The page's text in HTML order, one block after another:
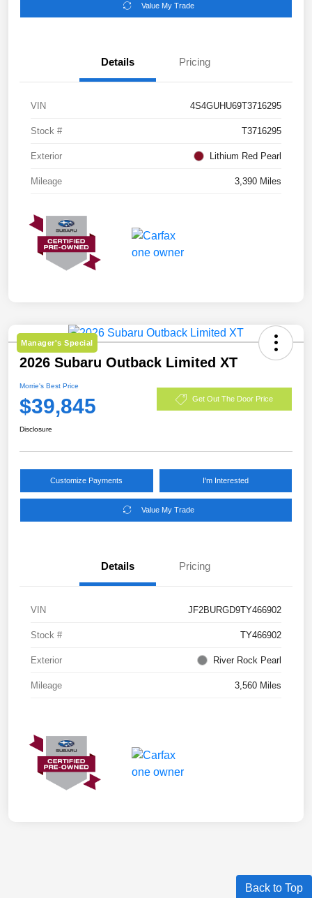
Value My Trade
Details Pricing
VIN 4S4GUHU69T3716295
Stock # T3716295
Exterior Lithium Red Pearl
Mileage 3,390 Miles
Manager's Special
2026 Subaru Outback Limited XT
Morrie's Best Price
$39,845 Get Out The Door Price
Disclosure
Customize Payments I'm Interested
Value My Trade
Details Pricing
VIN JF2BURGD9TY466902
Stock # TY466902
Exterior River Rock Pearl
Mileage 3,560 Miles
Back to Top